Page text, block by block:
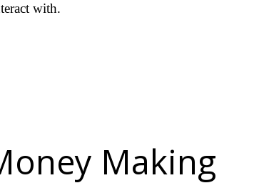
with.
Making